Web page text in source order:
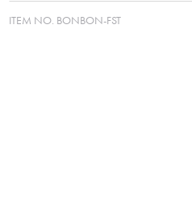
ITEM NO. BONBON-FST